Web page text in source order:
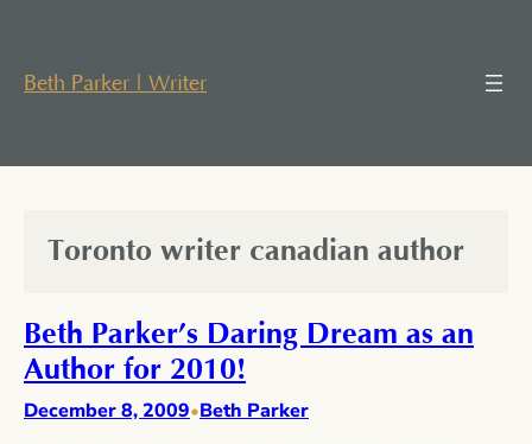
Beth Parker | Writer
Toronto writer canadian author
Beth Parker’s Daring Dream as an
Author for 2010!
December 8, 2009•Beth Parker